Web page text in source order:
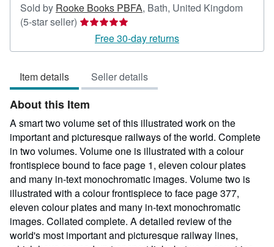
Sold by Rooke Books PBFA, Bath, United Kingdom
(5-star seller) Seller
rating
5
5
stars
Free 30-day returns
Item details Seller details
About this Item
A smart two volume set of this illustrated work on the
important and picturesque railways of the world. Complete
in two volumes. Volume one is illustrated with a colour
frontispiece bound to face page 1, eleven colour plates
and many in-text monochromatic images. Volume two is
illustrated with a colour frontispiece to face page 377,
eleven colour plates and many in-text monochromatic
images. Collated complete. A detailed review of the
world's most important and picturesque railway lines,